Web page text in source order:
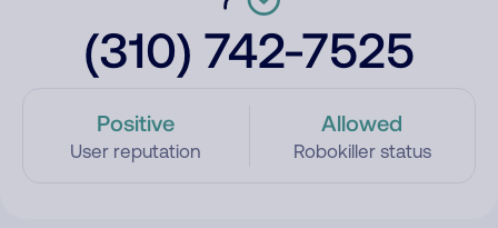
(310) 742-7525
Positive
User reputation
Allowed
Robokiller status